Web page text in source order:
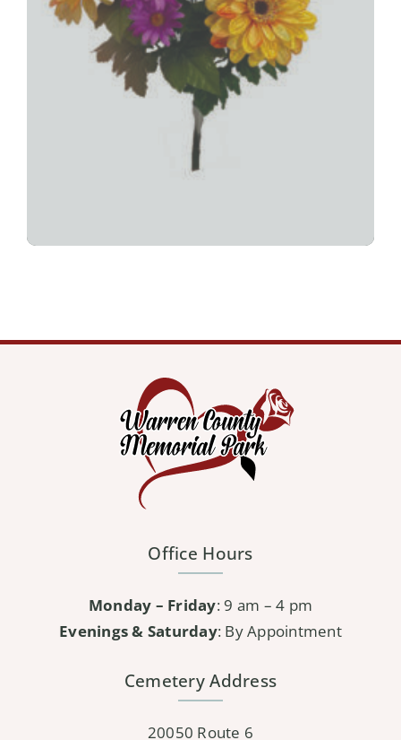
Office Hours
Monday – Friday: 9 am – 4 pm
Evenings & Saturday: By Appointment
Cemetery Address
20050 Route 6